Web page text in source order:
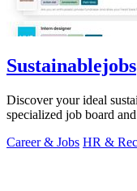
Sustainablejobs
Discover your ideal
specialized job board
Career & Jobs HR &